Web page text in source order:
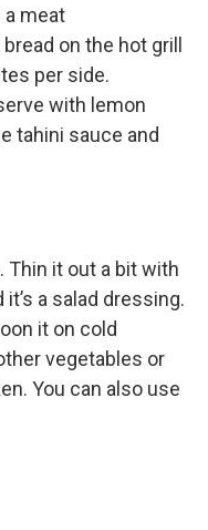
meat
on the hot grill
per side.
with lemon
tahini sauce and
Thin it out a bit with
a salad dressing.
it on cold
vegetables or
You can also use